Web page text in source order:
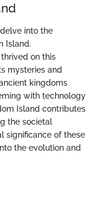
into the
Island.
on this
mysteries and
kingdoms
with technology
Island contributes
the societal
significance of these
the evolution and